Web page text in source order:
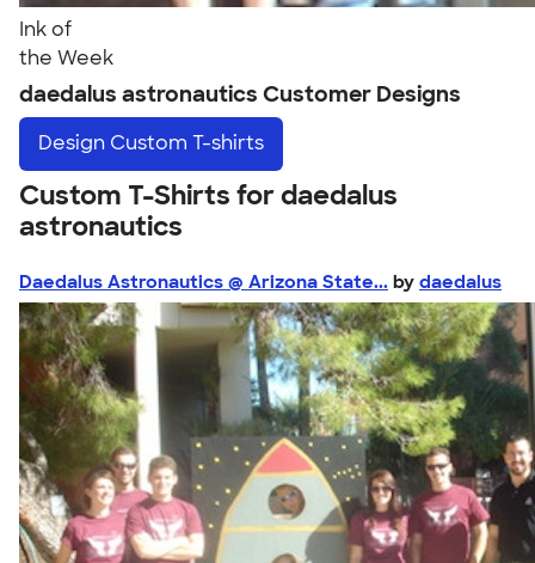
Ink of
the Week
daedalus astronautics Customer Designs
Design Custom T-shirts
Custom T-Shirts for daedalus
astronautics
Daedalus Astronautics @ Arizona State... by daedalus